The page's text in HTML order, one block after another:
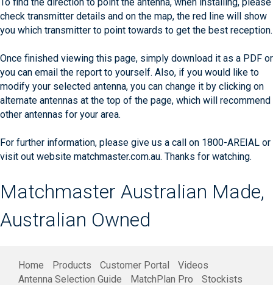
check transmitter details and on the map, the red line will show
you which transmitter to point towards to get the best reception.
Once finished viewing this page, simply download it as a PDF or
you can email the report to yourself. Also, if you would like to
modify your selected antenna, you can change it by clicking on
alternate antennas at the top of the page, which will recommend
other antennas for your area.
For further information, please give us a call on 1800-AREIAL or
visit out website matchmaster.com.au. Thanks for watching.
Matchmaster Australian Made,
Australian Owned
Home Products Customer Portal
Videos
Antenna Selection Guide
MatchPlan Pro Stockists